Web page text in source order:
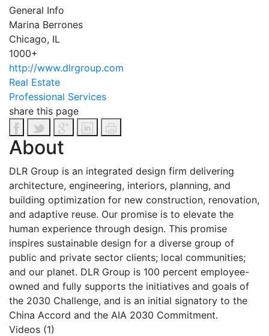
General Info
Marina Berrones
Chicago, IL
1000+
http://www.dlrgroup.com
Real Estate
Professional Services
share this page
About
DLR Group is an integrated design firm delivering
architecture, engineering, interiors, planning, and
building optimization for new construction, renovation,
and adaptive reuse. Our promise is to elevate the
human experience through design. This promise
inspires sustainable design for a diverse group of
public and private sector clients; local communities;
and our planet. DLR Group is 100 percent employee-
owned and fully supports the initiatives and goals of
the 2030 Challenge, and is an initial signatory to the
China Accord and the AIA 2030 Commitment.
Videos (1)